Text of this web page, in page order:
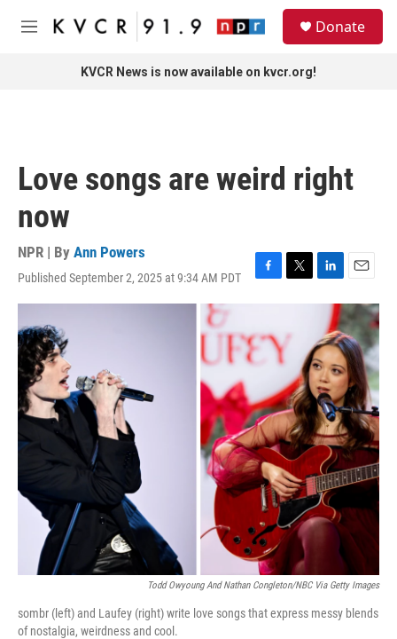
Skip to main content
M
Donate
KVCR News is now available on kvcr.org!
Love songs are weird right
now
NPR | By Ann Powers
Published September 2, 2025 at 9:34 AM PDT
F
e
b
o
k
T
t
t
r
L
i
k
e
d
I
n
E
m
a
i
l
Todd Owyoung And Nathan Congleton/NBC Via Getty Images
sombr (left) and Laufey (right) write love songs that express messy blends
of nostalgia, weirdness and cool.